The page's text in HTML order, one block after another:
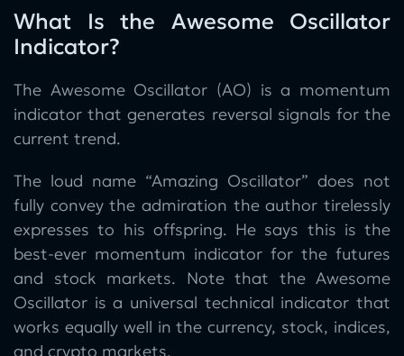
What Is the Awesome Oscillator
Indicator?
The Awesome Oscillator (AO) is a momentum
indicator that generates reversal signals for the
current trend.
The loud name “Amazing Oscillator” does not
fully convey the admiration the author tirelessly
expresses to his offspring. He says this is the
best-ever momentum indicator for the futures
and stock markets. Note that the Awesome
Oscillator is a universal technical indicator that
works equally well in the currency, stock, indices,
and crypto markets.